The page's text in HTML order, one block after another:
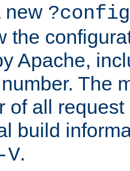
new ?config
the
Apache,
The
of all
build
.